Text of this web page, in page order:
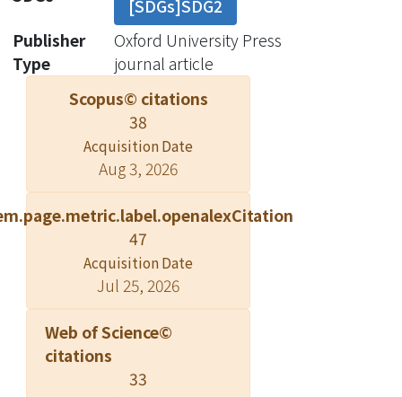
26-28 wk of gestation with the use of
24-h recalls and 3-d food diaries, from
which diet quality (score range: 0-100)
was measured by the Healthy Eating
Index for pregnant women in
Singapore (HEI-SGP). Gestational age
was established by first-trimester
ultrasound dating scan. Neonatal
weight and length were measured at
birth. Body composition was assessed
by air displacement plethysmography
in a subset of infants (n = 313) within
72 h after birth, and abdominal
adiposity was assessed by MRI (n =
316) within the first 2 wk of life.
multivariable linear regression for
[SDGs]SDG2
Publisher
Oxford University Press
Type
journal article
Scopus© citations
38
Acquisition Date
Aug 3, 2026
47
Acquisition Date
Jul 25, 2026
Web of Science©
citations
33